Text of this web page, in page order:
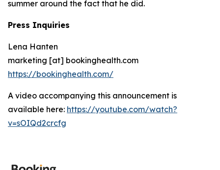
summer around the fact that he did.
Press Inquiries
Lena Hanten
marketing [at] bookinghealth.com
https://bookinghealth.com/
A video accompanying this announcement is
available here: https://youtube.com/watch?
v=sOIQd2crcfg